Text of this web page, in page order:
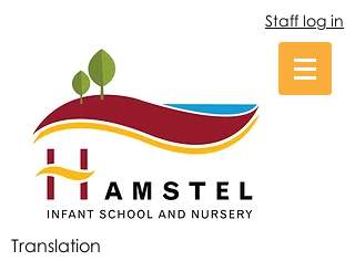
Staff log in
Translation